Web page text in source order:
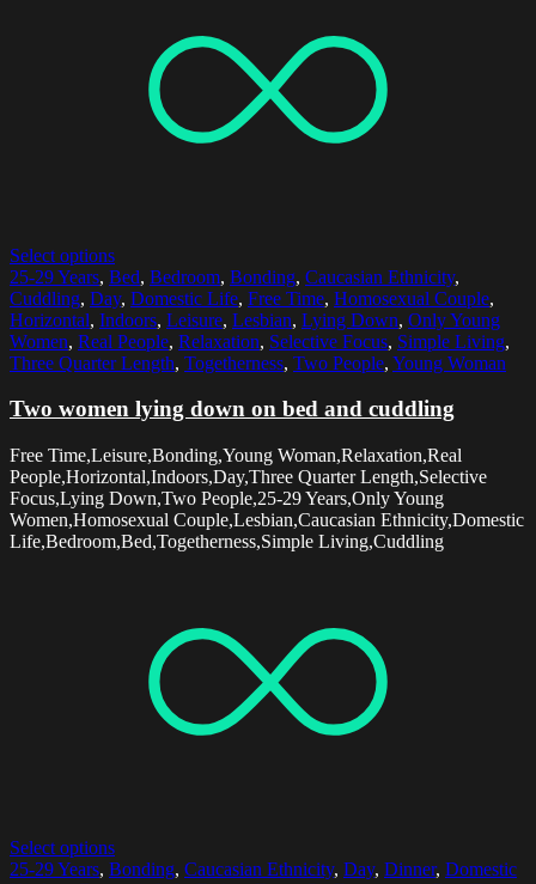
Select options
25-29 Years, Bed, Bedroom, Bonding, Caucasian Ethnicity,
Cuddling, Day, Domestic Life, Free Time, Homosexual Couple,
Horizontal, Indoors, Leisure, Lesbian, Lying Down, Only Young
Women, Real People, Relaxation, Selective Focus, Simple Living,
Three Quarter Length, Togetherness, Two People, Young Woman
Two women lying down on bed and cuddling
Free Time,Leisure,Bonding,Young Woman,Relaxation,Real
People,Horizontal,Indoors,Day,Three Quarter Length,Selective
Focus,Lying Down,Two People,25-29 Years,Only Young
Women,Homosexual Couple,Lesbian,Caucasian Ethnicity,Domestic
Life,Bedroom,Bed,Togetherness,Simple Living,Cuddling
Select options
25-29 Years, Bonding, Caucasian Ethnicity, Day, Dinner, Domestic